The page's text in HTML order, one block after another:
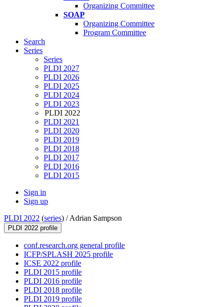
Organizing Committee
SOAP
Organizing Committee
Program Committee
Search
Series
Series
PLDI 2027
PLDI 2026
PLDI 2025
PLDI 2024
PLDI 2023
PLDI 2022
PLDI 2021
PLDI 2020
PLDI 2019
PLDI 2018
PLDI 2017
PLDI 2016
PLDI 2015
Sign in
Sign up
PLDI 2022 (series) /Adrian Sampson
PLDI 2022 profile
conf.research.org general profile
ICFP/SPLASH 2025 profile
ICSE 2022 profile
PLDI 2015 profile
PLDI 2016 profile
PLDI 2018 profile
PLDI 2019 profile